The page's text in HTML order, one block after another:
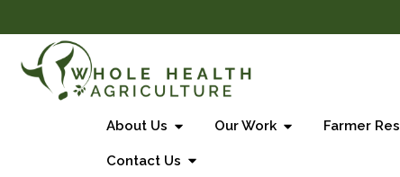
About Us Our Work Farmer
Contact Us